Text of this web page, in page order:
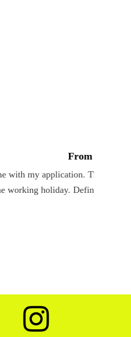
excited to travel to